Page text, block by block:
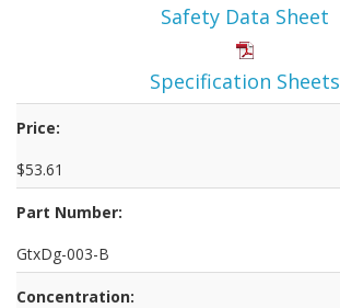
Safety Data Sheet
Specification Sheets
Price:
$53.61
Part Number:
GtxDg-003-B
Concentration: